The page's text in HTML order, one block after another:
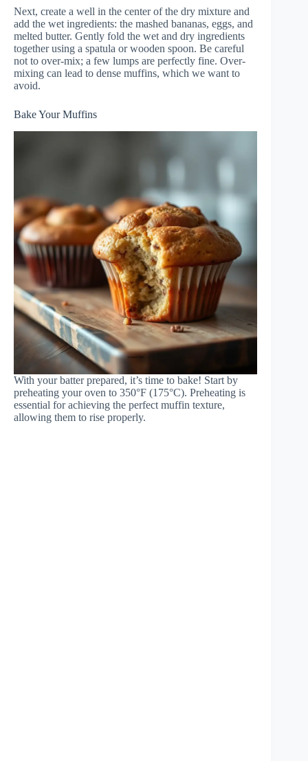
Next, create a well in the center of the dry mixture and
add the wet ingredients: the mashed bananas, eggs, and
melted butter. Gently fold the wet and dry ingredients
together using a spatula or wooden spoon. Be careful
not to over-mix; a few lumps are perfectly fine. Over-
mixing can lead to dense muffins, which we want to
avoid.
Bake Your Muffins
With your batter prepared, it’s time to bake! Start by
preheating your oven to 350°F (175°C). Preheating is
essential for achieving the perfect muffin texture,
allowing them to rise properly.